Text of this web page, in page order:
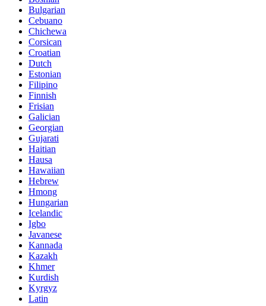
Bulgarian
Cebuano
Chichewa
Corsican
Croatian
Dutch
Estonian
Filipino
Finnish
Frisian
Galician
Georgian
Gujarati
Haitian
Hausa
Hawaiian
Hebrew
Hmong
Hungarian
Icelandic
Igbo
Javanese
Kannada
Kazakh
Khmer
Kurdish
Kyrgyz
Latin